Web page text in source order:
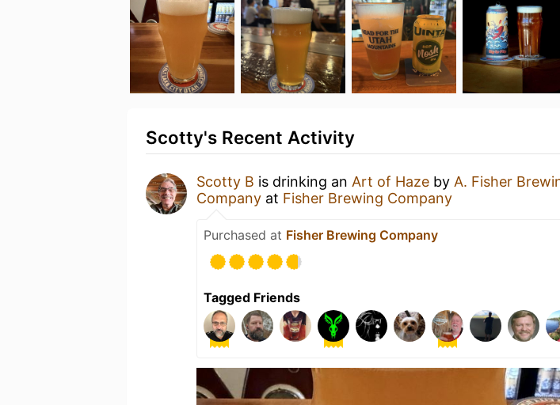
Scotty's Recent Activity
Scotty B is drinking an Art of Haze by A. Fisher
Company at Fisher Brewing Company
Purchased at Fisher Brewing Company
Tagged Friends